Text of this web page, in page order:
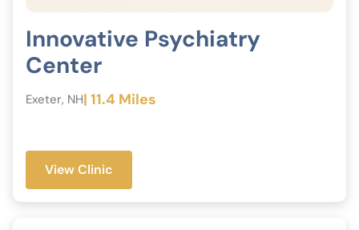
Innovative Psychiatry
Center
Exeter, NH| 11.4 Miles
View Clinic